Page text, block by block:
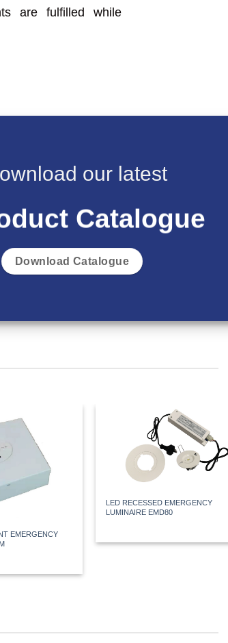
are fulfilled while
our latest
Catalogue
Download Catalogue
EMERGENCY
LED RECESSED EMERGENCY
LUMINAIRE EMD80